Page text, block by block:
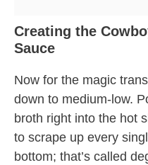
Creating the
Sauce
Now for the magic
down to medium-low.
broth right into the hot
to scrape up every
bottom; that’s called